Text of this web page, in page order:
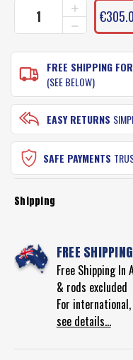
DECREASE
QUANTITY
OF
SHIMANO
TLD
50LRSA
2
SPEED
FISHING
REEL
TLD50LRSA
INCREASE
QUANTITY
OF
50LRSA
2
SPEED
REEL
:
FREE SHIPPING FOR
(SEE BELOW)
EASY RETURNS
SAFE PAYMENTS
Shipping
FREE
Free Shipping
& rods excluded
For
see details...